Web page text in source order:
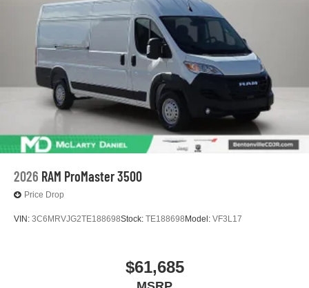
2026 RAM ProMaster 3500
Price Drop
VIN: 3C6MRVJG2TE188698Stock: TE188698 Model: VF3L17
$61,685